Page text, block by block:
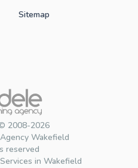
2008-2026
Wakefield
reserved
in Wakefield
Sitemap